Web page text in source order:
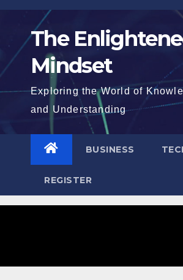
Skip
content The
Mindset
Exploring the World of
and Understanding
BUSINESS
REGISTER